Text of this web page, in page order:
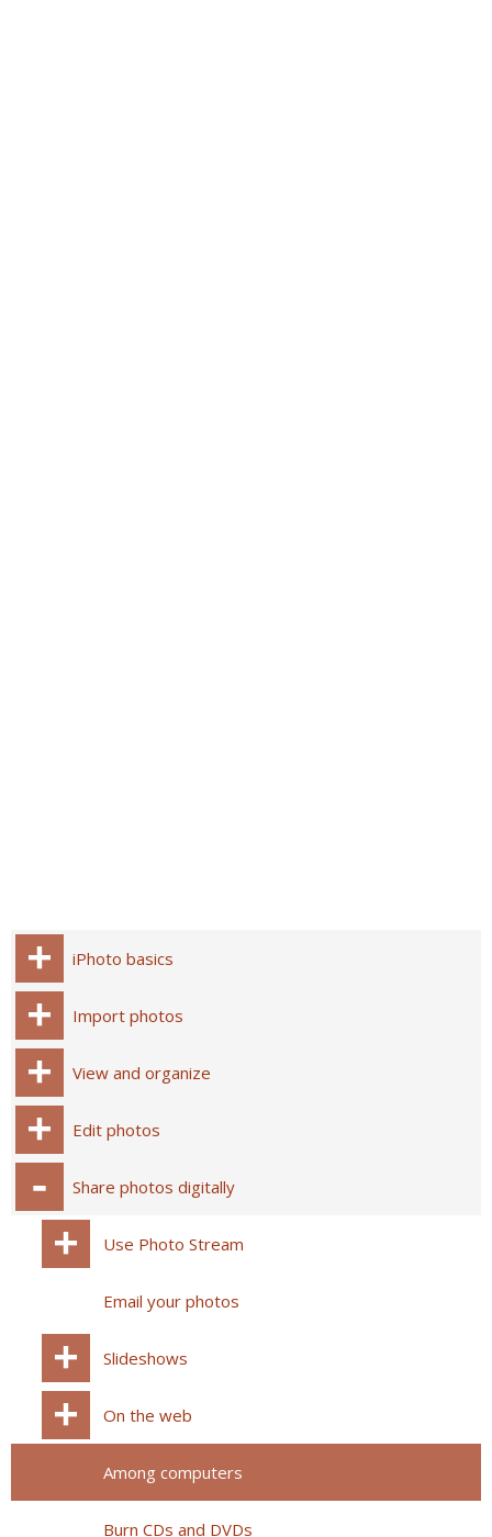
iPhoto basics
Import photos
View and organize
Edit photos
Share photos digitally
Use Photo Stream
Email your photos
Slideshows
On the web
Among computers
Burn CDs and DVDs